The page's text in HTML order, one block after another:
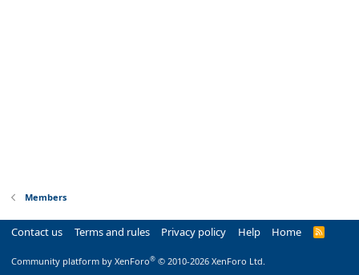
Members
Contact us Terms and rules Privacy policy Help Home
R
Community platform by XenForo® © 2010-2026 XenForo Ltd.